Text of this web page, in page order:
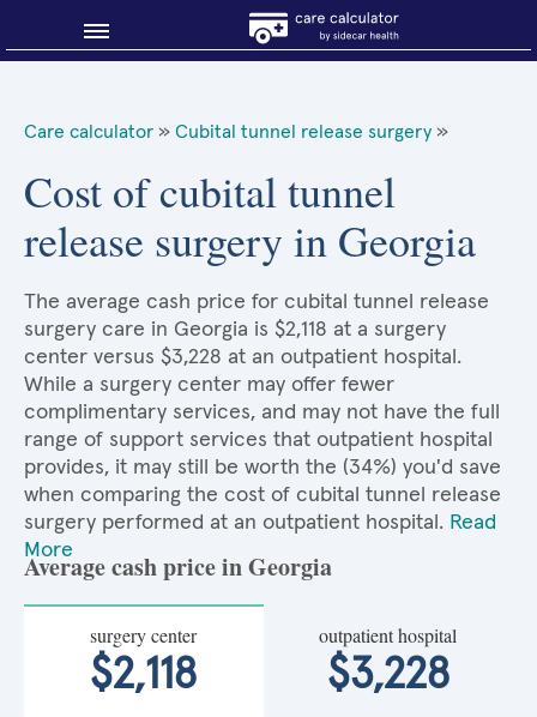
About Sidecar Health
Care calculator » Cubital tunnel release surgery »
Cost of cubital tunnel
release surgery in Georgia
The average cash price for cubital tunnel release
surgery care in Georgia is $2,118 at a surgery
center versus $3,228 at an outpatient hospital.
While a surgery center may offer fewer
complimentary services, and may not have the full
range of support services that outpatient hospital
provides, it may still be worth the (34%) you'd save
when comparing the cost of cubital tunnel release
surgery performed at an outpatient hospital. Read
More
Average cash price in Georgia
surgery center
$2,118
outpatient hospital
$3,228